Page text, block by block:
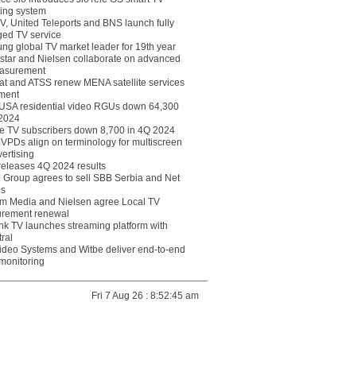
system
United Teleports and BNS launch fully
TV service
global TV market leader for 19th year
and Nielsen collaborate on advanced
and ATSS renew MENA satellite services
residential video RGUs down 64,300
TV subscribers down 8,700 in 4Q 2024
align on terminology for multiscreen
4Q 2024 results
Group agrees to sell SBB Serbia and Net
Media and Nielsen agree Local TV
renewal
TV launches streaming platform with
Systems and Witbe deliver end-to-end
Fri 7 Aug 26 : 8:52:45 am